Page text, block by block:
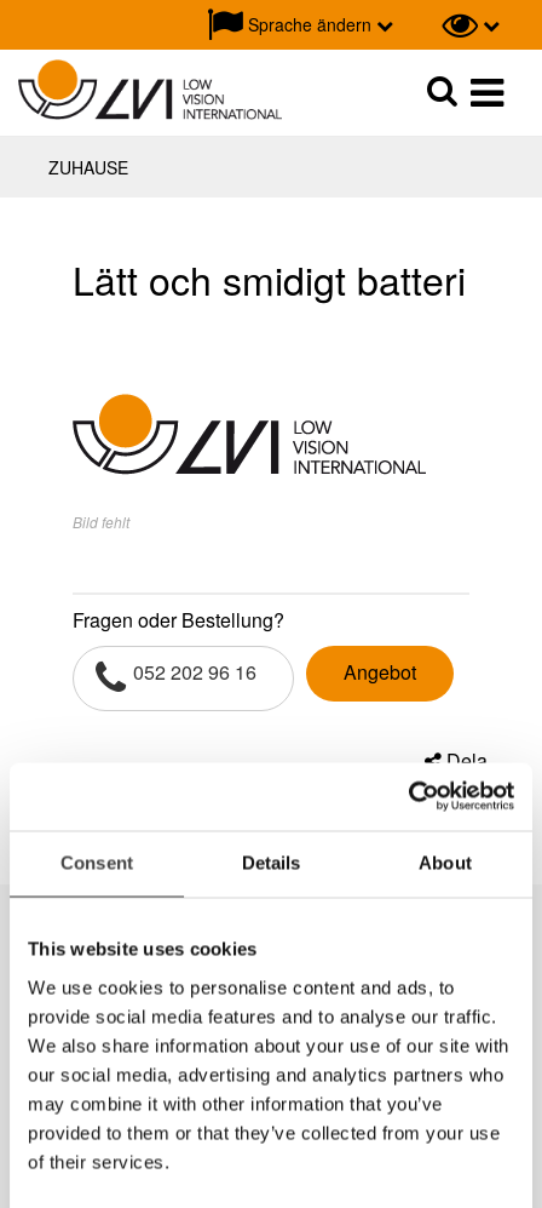
Consent Details About
This website uses cookies
We use cookies to personalise content and ads, to
provide social media features and to analyse our traffic.
We also share information about your use of our site with
our social media, advertising and analytics partners who
may combine it with other information that you’ve
provided to them or that they’ve collected from your use
of their services.
Sprache ändern
Suche
ZUHAUSE
Lätt och smidigt batteri
Bild fehlt
Fragen oder Bestellung?
052 202 96 16
Angebot
Dela